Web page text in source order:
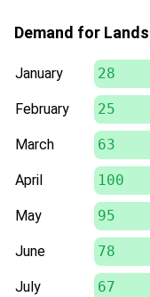
Demand for
January 28
February 25
March 63
April 100
May 95
June 78
July 67